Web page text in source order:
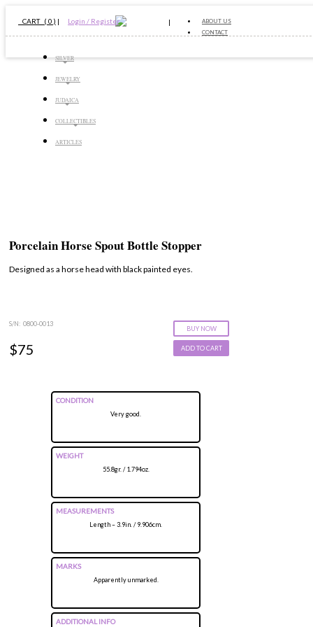
CART ( 0 ) | Login / Register
ABOUT US
CONTACT
SILVER
JEWELRY
JUDAICA
COLLECTIBLES
ARTICLES
Porcelain Horse Spout Bottle Stopper
Designed as a horse head with black painted eyes.
S/N: 0800-0013
$75
BUY NOW
ADD TO CART
CONDITION
Very good.
WEIGHT
55.8gr. / 1.794oz.
MEASUREMENTS
Length – 3.9in. / 9.906cm.
MARKS
Apparently unmarked.
ADDITIONAL INFO